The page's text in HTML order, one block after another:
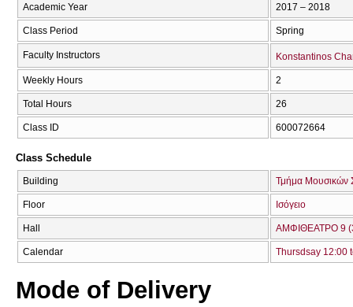
Academic Year 2017 – 2018
Class Period Spring
Faculty Instructors Konstantinos
Weekly Hours 2
Total Hours 26
Class ID 600072664
Class Schedule
Building Τμήμα Μουσικών
Floor Ισόγειο
Hall ΑΜΦΙΘΕΑΤΡΟ 9
Calendar Thursdsay 12:00
Mode of Delivery